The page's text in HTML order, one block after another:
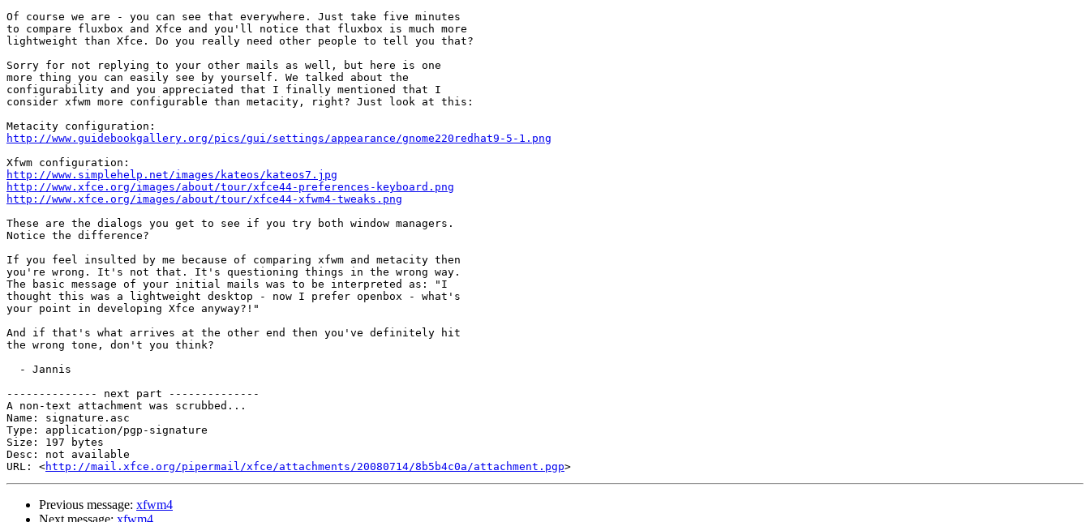
Of course we are - you can see that everywhere. Just take five minutes
to compare fluxbox and Xfce and you'll notice that fluxbox is much more
lightweight than Xfce. Do you really need other people to tell you that?
Sorry for not replying to your other mails as well, but here is one
more thing you can easily see by yourself. We talked about the
configurability and you appreciated that I finally mentioned that I
consider xfwm more configurable than metacity, right? Just look at this:
http://www.guidebookgallery.org/pics/gui/settings/appearance/gnome220redhat9-5-1.png
http://www.simplehelp.net/images/kateos/kateos7.jpg
http://www.xfce.org/images/about/tour/xfce44-preferences-keyboard.png
http://www.xfce.org/images/about/tour/xfce44-xfwm4-tweaks.png
These are the dialogs you get to see if you try both window managers.
Notice the difference?
If you feel insulted by me because of comparing xfwm and metacity then
you're wrong. It's not that. It's questioning things in the wrong way.
The basic message of your initial mails was to be interpreted as: "I
thought this was a lightweight desktop - now I prefer openbox - what's
your point in developing Xfce anyway?!"
And if that's what arrives at the other end then you've definitely hit
the wrong tone, don't you think?
-------------- next part --------------
A non-text attachment was scrubbed...
Name: signature.asc
Type: application/pgp-signature
Size: 197 bytes
Desc: not available
URL: <http://mail.xfce.org/pipermail/xfce/attachments/20080714/8b5b4c0a/attachment.pgp
Previous message: xfwm4